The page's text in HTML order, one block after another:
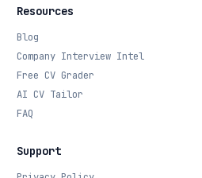
Resources
Blog
Company Interview Intel
Free CV Grader
AI CV Tailor
FAQ
Support